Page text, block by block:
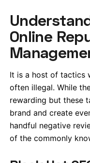
Online
It is a host of tactics
often illegal. While
rewarding but these
brand and create
handful negative
of the commonly